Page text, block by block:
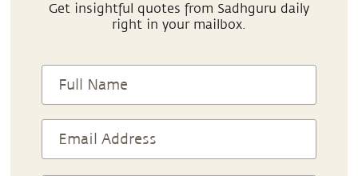
Get insightful quotes from Sadhguru daily
right in your mailbox.